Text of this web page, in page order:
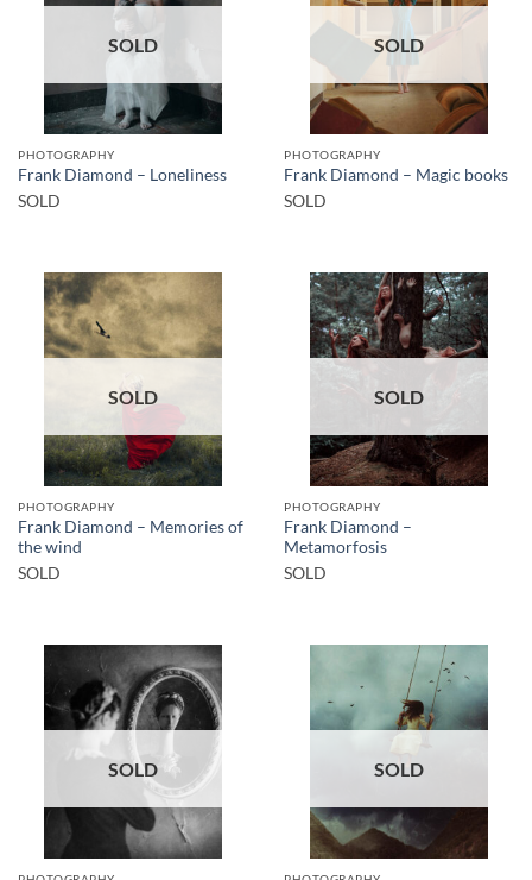
SOLD
PHOTOGRAPHY
Frank Diamond – Loneliness
SOLD
SOLD
PHOTOGRAPHY
Frank Diamond – Magic books
SOLD
SOLD
PHOTOGRAPHY
Frank Diamond – Memories of
the wind
SOLD
SOLD
PHOTOGRAPHY
Frank Diamond –
Metamorfosis
SOLD
SOLD SOLD